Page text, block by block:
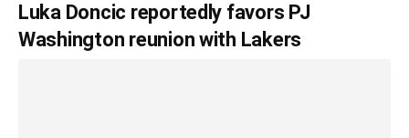
Luka Doncic reportedly favors PJ
Washington reunion with Lakers